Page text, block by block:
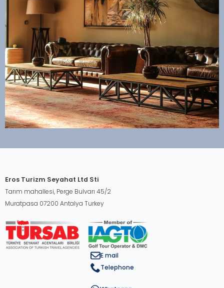
Eros Turizm Seyahat Ltd Sti
Tarım mahallesi, Perge Bulvarı 45/2
Muratpasa 07200 Antalya Turkey
E mail
Telephone